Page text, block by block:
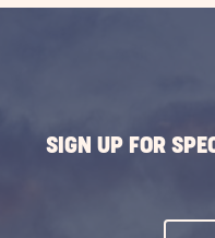
SIGN UP FOR